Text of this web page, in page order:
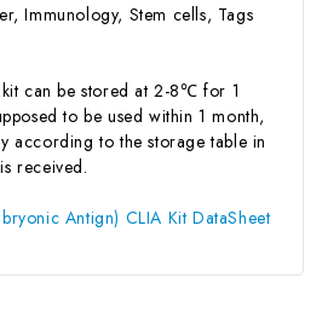
Immunology, Stem cells, Tags
can be stored at 2-8℃ for 1
to be used within 1 month,
according to the storage table in
received.
Antign) CLIA Kit DataSheet